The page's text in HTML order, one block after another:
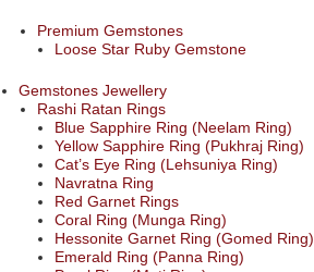
Premium Gemstones
Loose Star Ruby Gemstone
Gemstones Jewellery
Rashi Ratan Rings
Blue Sapphire Ring (Neelam Ring)
Yellow Sapphire Ring (Pukhraj Ring)
Cat’s Eye Ring (Lehsuniya Ring)
Navratna Ring
Red Garnet Rings
Coral Ring (Munga Ring)
Hessonite Garnet Ring (Gomed Ring)
Emerald Ring (Panna Ring)